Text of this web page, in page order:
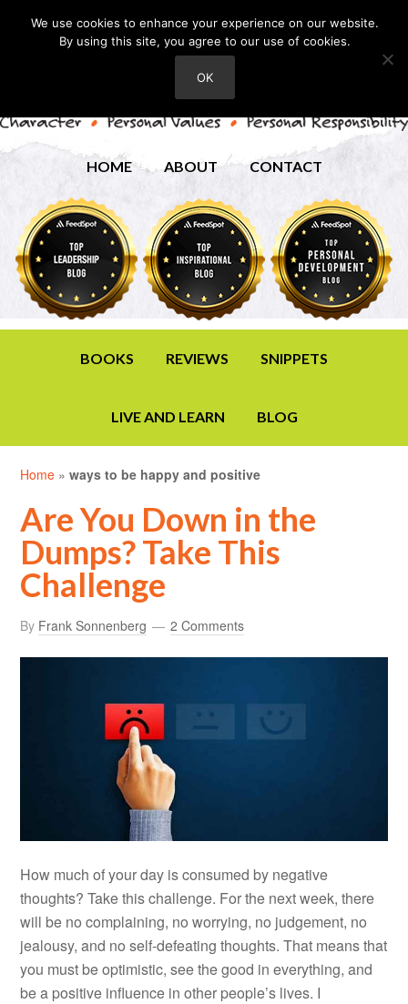
HOME ABOUT CONTACT
BOOKS REVIEWS SNIPPETS
LIVE AND LEARN BLOG
Home »ways to be happy and positive
Are You Down in the
Dumps? Take This
Challenge
By Frank Sonnenberg 2 Comments
How much of your day is consumed by negative
thoughts? Take this challenge. For the next week, there
will be no complaining, no worrying, no judgement, no
jealousy, and no self-defeating thoughts. That means that
you must be optimistic, see the good in everything, and
be a positive influence in other people’s lives. I
We use cookies to enhance your experience on our website.
By using this site, you agree to our use of cookies.
OK